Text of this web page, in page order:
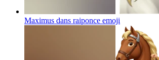
Maximus dans raiponce emoji